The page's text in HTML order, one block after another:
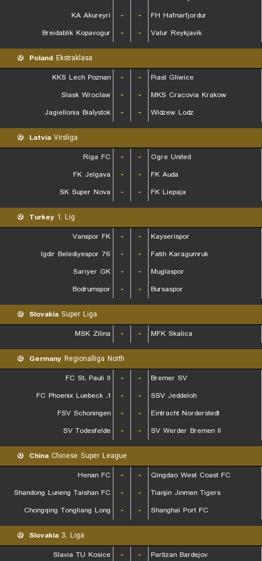
KA Akureyri
- -
FH Hafnarfjordur
Breidablik Kopavogur
- - Valur Reykjavik
Poland Ekstraklasa
KKS Lech Poznan
- -
Piast Gliwice
Slask Wroclaw
- -
MKS Cracovia Krakow
Jagiellonia Białystok
- - Widzew Lodz
Latvia Virsliga
Riga FC
- -
Ogre United
FK Jelgava
- -
FK Auda
SK Super Nova
- - FK Liepaja
Turkey 1. Lig
Vanspor FK
- -
Kayserispor
76 Igdir Belediyespor
- -
Fatih Karagumruk
Sariyer GK
- -
Muglaspor
Bodrumspor
- - Bursaspor
Slovakia Super Liga
MSK Zilina
- - MFK Skalica
Germany Regionalliga North
FC St. Pauli II
- -
Bremer SV
1. FC Phoenix Luebeck
- -
SSV Jeddeloh
FSV Schoningen
- -
Eintracht Norderstedt
SV Todesfelde
- - SV Werder Bremen II
China Chinese Super League
Henan FC
- -
Qingdao West Coast FC
Shandong Luneng Taishan FC
- -
Tianjin Jinmen Tigers
Chongqing Tongliang Long
- - Shanghai Port FC
Slovakia 3. Liga
Slavia TU Kosice
- -
Partizan Bardejov